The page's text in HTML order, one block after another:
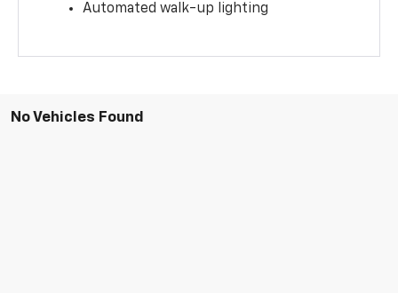
Automated walk-up lighting
No Vehicles Found